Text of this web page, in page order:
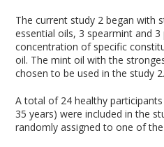
The current study 2 began with
essential oils, 3 spearmint and
concentration of specific
oil. The mint oil with the
chosen to be used in the study 2.
A total of 24 healthy
35 years) were included in the
randomly assigned to one of